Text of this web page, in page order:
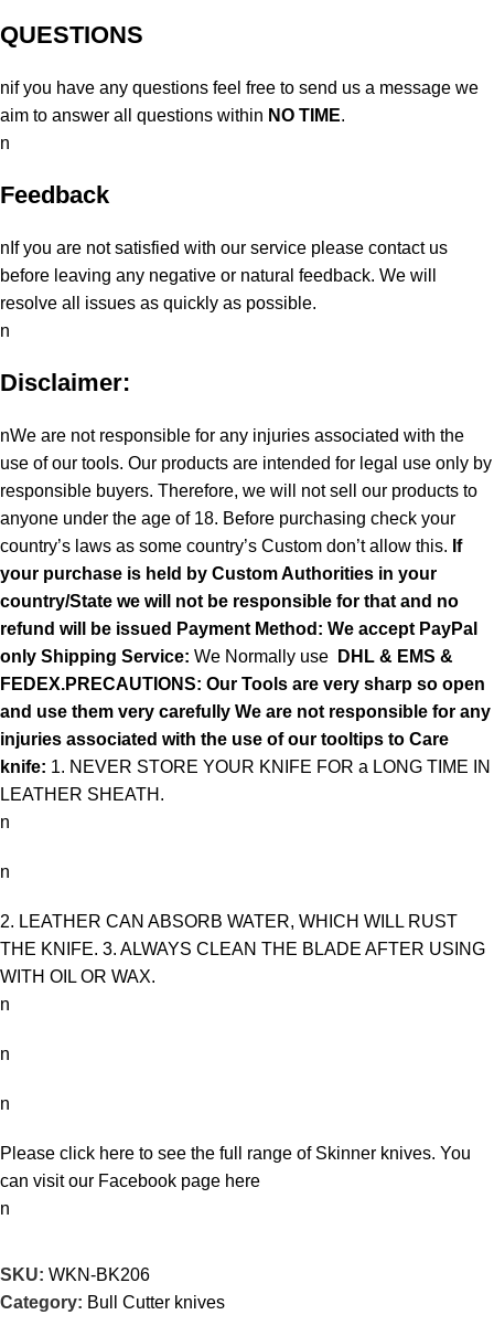
QUESTIONS
nif you have any questions feel free to send us a message we
aim to answer all questions within NO TIME.
n
Feedback
nIf you are not satisfied with our service please contact us
before leaving any negative or natural feedback. We will
resolve all issues as quickly as possible.
n
Disclaimer:
nWe are not responsible for any injuries associated with the
use of our tools. Our products are intended for legal use only by
responsible buyers. Therefore, we will not sell our products to
anyone under the age of 18. Before purchasing check your
country’s laws as some country’s Custom don’t allow this. If
your purchase is held by Custom Authorities in your
country/State we will not be responsible for that and no
refund will be issued Payment Method: We accept PayPal
only Shipping Service: We Normally use
DHL & EMS &
FEDEX.PRECAUTIONS: Our Tools are very sharp so open
and use them very carefully We are not responsible for any
injuries associated with the use of our tooltips to Care
knife: 1. NEVER STORE YOUR KNIFE FOR a LONG TIME IN
LEATHER SHEATH.
n
n
2. LEATHER CAN ABSORB WATER, WHICH WILL RUST
THE KNIFE. 3. ALWAYS CLEAN THE BLADE AFTER USING
WITH OIL OR WAX.
n
n
n
Please click here to see the full range of Skinner knives. You
can visit our Facebook page here
n
SKU: WKN-BK206
Category: Bull Cutter knives